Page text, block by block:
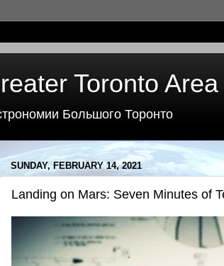
Toronto Area
Большого Торонто
SUNDAY, FEBRUARY 14, 2021
Landing on Mars: Seven Minutes of